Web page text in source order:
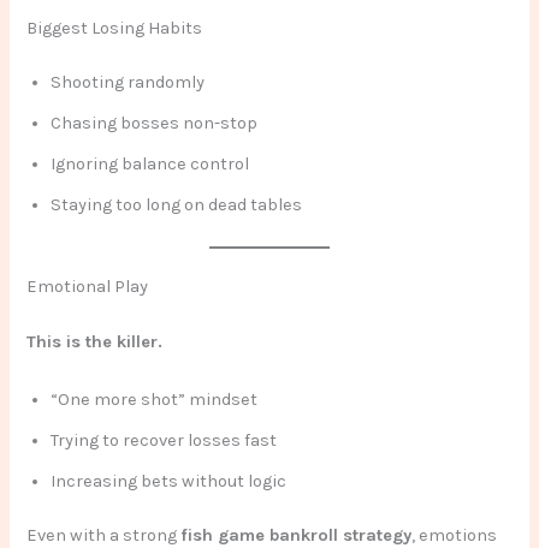
Biggest Losing Habits
Shooting randomly
Chasing bosses non-stop
Ignoring balance control
Staying too long on dead tables
Emotional Play
This is the killer.
“One more shot” mindset
Trying to recover losses fast
Increasing bets without logic
Even with a strong fish game bankroll strategy, emotions